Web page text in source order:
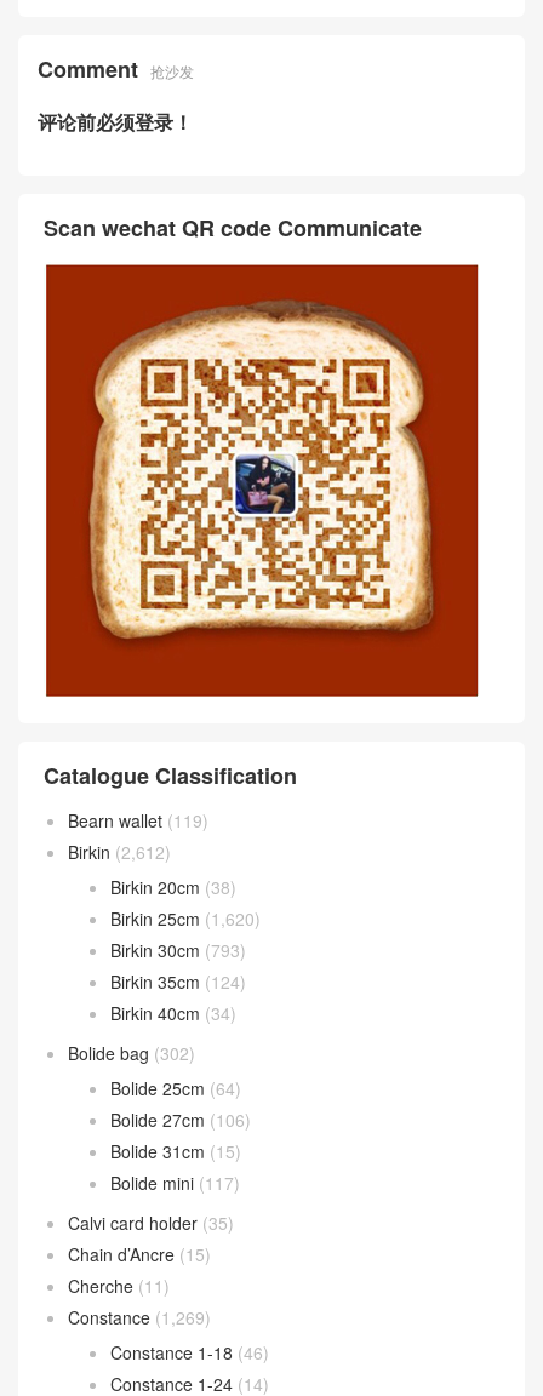
Comment 抢沙发
评论前必须登录！
Scan wechat QR code Communicate
Catalogue Classification
Bearn wallet (119)
Birkin (2,612)
Birkin 20cm (38)
Birkin 25cm (1,620)
Birkin 30cm (793)
Birkin 35cm (124)
Birkin 40cm (34)
Bolide bag (302)
Bolide 25cm (64)
Bolide 27cm (106)
Bolide 31cm (15)
Bolide mini (117)
Calvi card holder (35)
Chain d’Ancre (15)
Cherche (11)
Constance (1,269)
Constance 1-18 (46)
Constance 1-24 (14)